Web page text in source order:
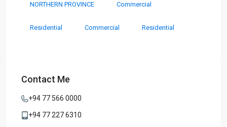
NORTHERN PROVINCE Commercial
Residential Commercial Residential
Contact Me
+94 77 566 0000
+94 77 227 6310